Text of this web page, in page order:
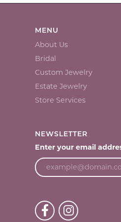
MENU
About Us
Bridal
Custom Jewelry
Estate Jewelry
Store Services
NEWSLETTER
Enter your email